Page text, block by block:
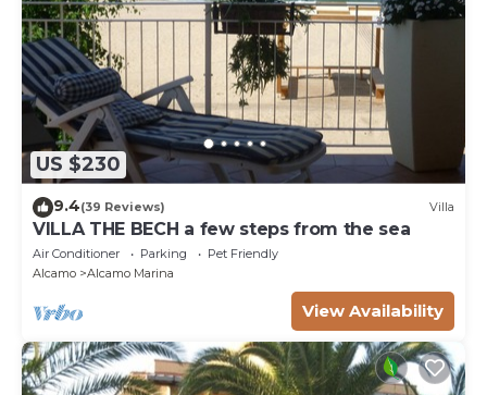
US $230
9.4(39 Reviews) Villa
VILLA THE BECH a few steps from the sea
Air Conditioner Parking
Pet Friendly
Alcamo
Alcamo Marina
View Availability